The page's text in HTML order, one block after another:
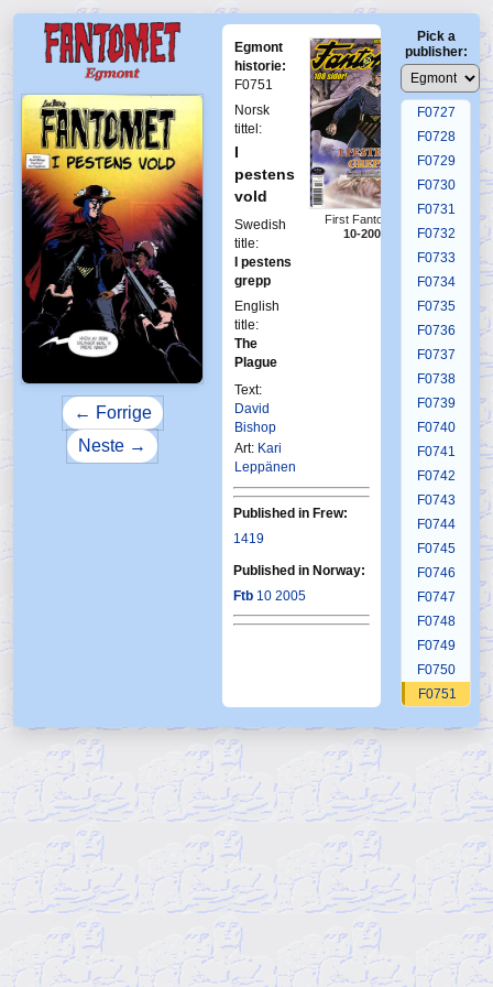
← Forrige
Neste →
Egmont
historie:
F0751
Norsk
tittel:
I
pestens
vold
Swedish
title:
I pestens
grepp
English
title:
The
Plague
Text:
David
Bishop
Art: Kari
Leppänen
First Fantomen
10-2005
Published in Frew:
1419
Published in Norway:
Ftb 10 2005
Pick a
publisher:
F0723
F0724
F0725
F0726
F0727
F0728
F0729
F0730
F0731
F0732
F0733
F0734
F0735
F0736
F0737
F0738
F0739
F0740
F0741
F0742
F0743
F0744
F0745
F0746
F0747
F0748
F0749
F0750
F0751
F0754
F0755
F0756
F0758
F0759
F0760
F0762